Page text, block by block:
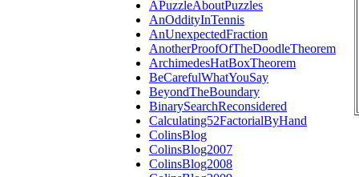
APuzzleAboutPuzzles
AnOddityInTennis
AnUnexpectedFraction
AnotherProofOfTheDoodleTheorem
ArchimedesHatBoxTheorem
BeCarefulWhatYouSay
BeyondTheBoundary
BinarySearchReconsidered
Calculating52FactorialByHand
ColinsBlog
ColinsBlog2007
ColinsBlog2008